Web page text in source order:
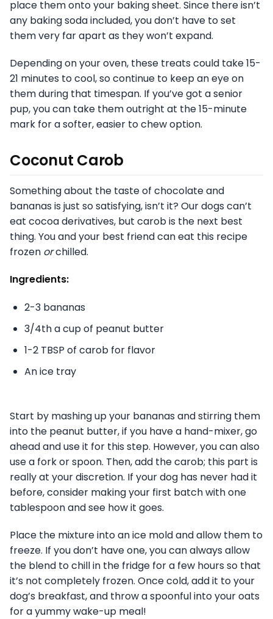
place them onto your baking sheet. Since there isn’t
any baking soda included, you don’t have to set
them very far apart as they won’t expand.
Depending on your oven, these treats could take 15-
21 minutes to cool, so continue to keep an eye on
them during that timespan. If you’ve got a senior
pup, you can take them outright at the 15-minute
mark for a softer, easier to chew option.
Coconut Carob
Something about the taste of chocolate and
bananas is just so satisfying, isn’t it? Our dogs can’t
eat cocoa derivatives, but carob is the next best
thing. You and your best friend can eat this recipe
frozen orchilled.
Ingredients:
2-3 bananas
3/4th a cup of peanut butter
1-2 TBSP of carob for flavor
An ice tray
Start by mashing up your bananas and stirring them
into the peanut butter, if you have a hand-mixer, go
ahead and use it for this step. However, you can also
use a fork or spoon. Then, add the carob; this part is
really at your discretion. If your dog has never had it
before, consider making your first batch with one
tablespoon and see how it goes.
Place the mixture into an ice mold and allow them to
freeze. If you don’t have one, you can always allow
the blend to chill in the fridge for a few hours so that
it’s not completely frozen. Once cold, add it to your
dog’s breakfast, and throw a spoonful into your oats
for a yummy wake-up meal!